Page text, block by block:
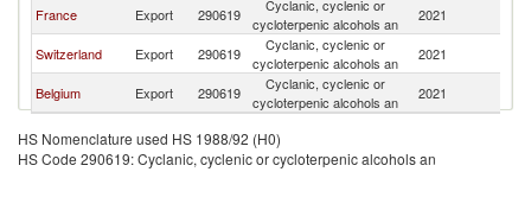
France Export 290619
Cyclanic, cyclenic or
cycloterpenic alcohols an
2021
Switzerland Export 290619
Cyclanic, cyclenic or
cycloterpenic alcohols an
2021
Belgium Export 290619
Cyclanic, cyclenic or
cycloterpenic alcohols an
2021
HS Nomenclature used HS 1988/92 (H0)
HS Code 290619: Cyclanic, cyclenic or cycloterpenic alcohols an